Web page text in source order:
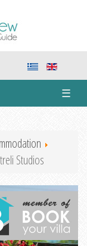
☰
Studios